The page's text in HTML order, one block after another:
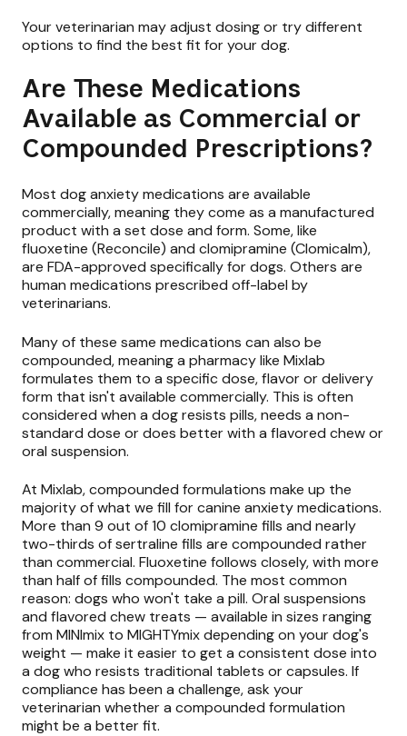
Your veterinarian may adjust dosing or try different
options to find the best fit for your dog.
Are These Medications
Available as Commercial or
Compounded Prescriptions?
Most dog anxiety medications are available
commercially, meaning they come as a manufactured
product with a set dose and form. Some, like
fluoxetine (Reconcile) and clomipramine (Clomicalm),
are FDA-approved specifically for dogs. Others are
human medications prescribed off-label by
veterinarians.
Many of these same medications can also be
compounded, meaning a pharmacy like Mixlab
formulates them to a specific dose, flavor or delivery
form that isn't available commercially. This is often
considered when a dog resists pills, needs a non-
standard dose or does better with a flavored chew or
oral suspension.
At Mixlab, compounded formulations make up the
majority of what we fill for canine anxiety medications.
More than 9 out of 10 clomipramine fills and nearly
two-thirds of sertraline fills are compounded rather
than commercial. Fluoxetine follows closely, with more
than half of fills compounded. The most common
reason: dogs who won't take a pill. Oral suspensions
and flavored chew treats — available in sizes ranging
from MINImix to MIGHTYmix depending on your dog's
weight — make it easier to get a consistent dose into
a dog who resists traditional tablets or capsules. If
compliance has been a challenge, ask your
veterinarian whether a compounded formulation
might be a better fit.